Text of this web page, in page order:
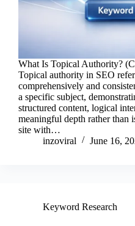
What Is Topical Authority?
Topical authority in SEO
comprehensively and
a specific subject,
structured content, logical
meaningful depth rather than
site with…
inzoviral
June 16,
Keyword Research